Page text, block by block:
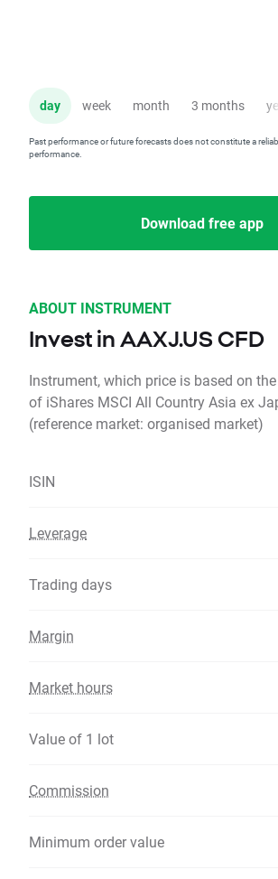
day week month 3 months
Past performance or future forecasts does not constitute a
performance.
Download free app
ABOUT INSTRUMENT
Invest in AAXJ.US CFD
Instrument, which price is based on
of iShares MSCI All Country Asia ex
(reference market: organised market)
ISIN
Leverage
Trading days
Margin
Market hours
Value of 1 lot
Commission
Minimum order value